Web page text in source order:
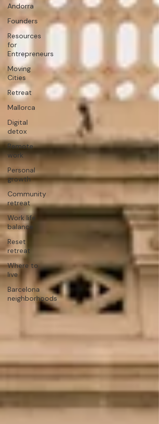
Andorra
Founders
Resources
for
Entrepreneurs
Moving
Cities
Retreat
Mallorca
Digital
detox
Remote
work
Personal
growth
Community
retreat
Work life
balance
Reset
retreat
Where to
live
Barcelona
neighborhoods